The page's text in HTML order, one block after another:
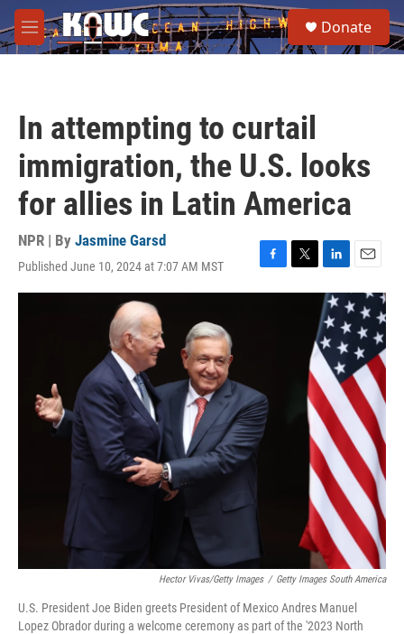
Skip to main content
M
e
e
a
Donate
In attempting to curtail
immigration, the U.S. looks
for allies in Latin America
NPR | By Jasmine Garsd
Published June 10, 2024 at 7:07 AM MST
F
a
k
T
w
L
i
n
k
e
d
n
E
m
a
Hector Vivas/Getty Images / Getty Images South America
U.S. President Joe Biden greets President of Mexico Andres Manuel
Lopez Obrador during a welcome ceremony as part of the '2023 North